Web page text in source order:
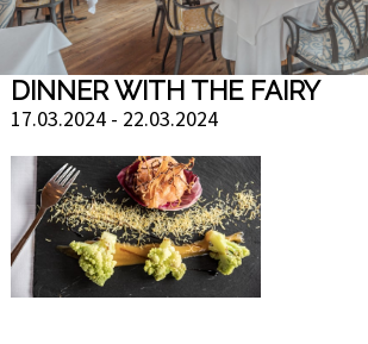
DINNER WITH THE FAIRY
17.03.2024 - 22.03.2024